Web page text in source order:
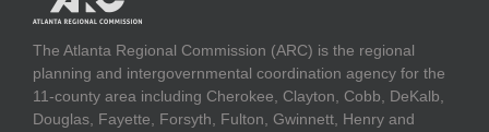
The Atlanta Regional Commission (ARC) is the regional
planning and intergovernmental coordination agency for the
11-county area including Cherokee, Clayton, Cobb, DeKalb,
Douglas, Fayette, Forsyth, Fulton, Gwinnett, Henry and